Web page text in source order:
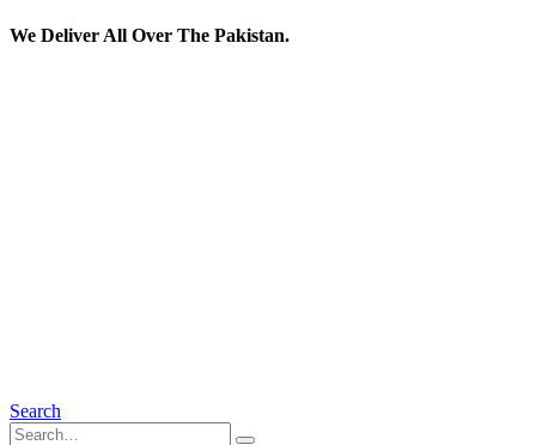
We Deliver All Over The Pakistan.
Search